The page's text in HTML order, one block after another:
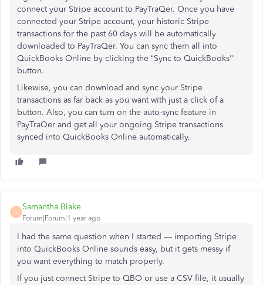
connect your Stripe account to PayTraQer. Once you have
connected your Stripe account, your historic Stripe
transactions for the past 60 days will be automatically
downloaded to PayTraQer. You can sync them all into
QuickBooks Online by clicking the “Sync to QuickBooks''
button.
Likewise, you can download and sync your Stripe
transactions as far back as you want with just a click of a
button. Also, you can turn on the auto-sync feature in
PayTraQer and get all your ongoing Stripe transactions
synced into QuickBooks Online automatically.
S
Samantha Blake
Forum|Forum|1 year ago
I had the same question when I started — importing Stripe
into QuickBooks Online sounds easy, but it gets messy if
you want everything to match properly.
If you just connect Stripe to QBO or use a CSV file, it usually